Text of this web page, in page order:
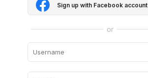
Sign up with Facebook account
or